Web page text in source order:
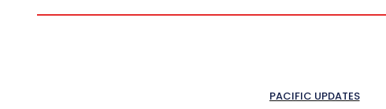
PACIFIC UPDATES